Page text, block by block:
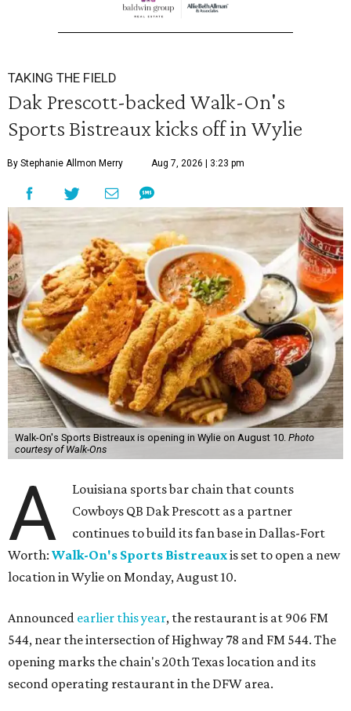
TAKING THE FIELD
Dak Prescott-backed Walk-On's
Sports Bistreaux kicks off in Wylie
By Stephanie Allmon Merry Aug 7, 2026 | 3:23 pm
Walk-On's Sports Bistreaux is opening in Wylie on August 10. Photo
courtesy of Walk-Ons
A
Louisiana sports bar chain that counts
Cowboys QB Dak Prescott as a partner
continues to build its fan base in Dallas-Fort
Worth: Walk-On's Sports Bistreauxis set to open a new
location in Wylie on Monday, August 10.
Announced earlier this year, the restaurant is at 906 FM
544, near the intersection of Highway 78 and FM 544. The
opening marks the chain's 20th Texas location and its
second operating restaurant in the DFW area.